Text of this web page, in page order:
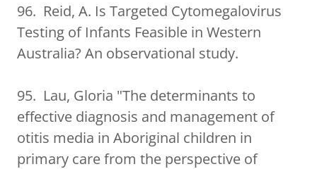
96. Reid, A. Is Targeted Cytomegalovirus
Testing of Infants Feasible in Western
Australia? An observational study.
95. Lau, Gloria "The determinants to
effective diagnosis and management of
otitis media in Aboriginal children in
primary care from the perspective of